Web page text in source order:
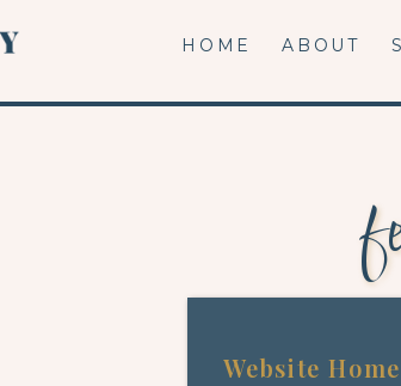
ABOUT
HOME
Website